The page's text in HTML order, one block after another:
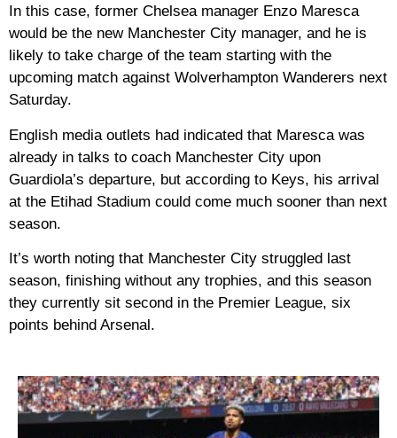
In this case, former Chelsea manager Enzo Maresca
would be the new Manchester City manager, and he is
likely to take charge of the team starting with the
upcoming match against Wolverhampton Wanderers next
Saturday.
English media outlets had indicated that Maresca was
already in talks to coach Manchester City upon
Guardiola’s departure, but according to Keys, his arrival
at the Etihad Stadium could come much sooner than next
season.
It’s worth noting that Manchester City struggled last
season, finishing without any trophies, and this season
they currently sit second in the Premier League, six
points behind Arsenal.